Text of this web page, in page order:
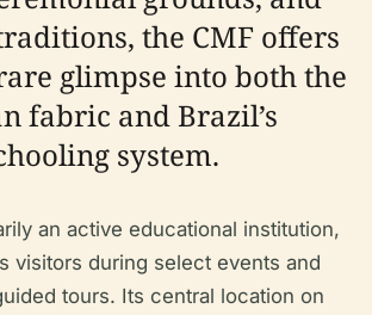
the CMF offers
glimpse into both the
fabric and Brazil’s
system.
an active educational institution,
visitors during select events and
tours. Its central location on